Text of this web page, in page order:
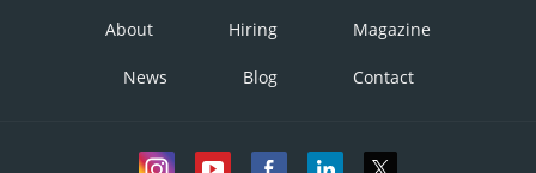
About Hiring Magazine
News Blog Contact